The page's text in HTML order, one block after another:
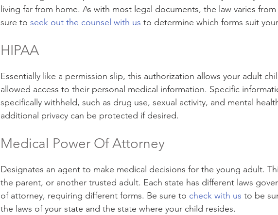
living far from home. As with most legal documents, the law varies
sure to seek out the counsel with us to determine which forms suit
HIPAA
Essentially like a permission slip, this authorization allows your adult
allowed access to their personal medical information. Specific
specifically withheld, such as drug use, sexual activity, and mental
additional privacy can be protected if desired.
Medical Power Of Attorney
Designates an agent to make medical decisions for the young adult.
the parent, or another trusted adult. Each state has different laws
of attorney, requiring different forms. Be sure to check with us to be
the laws of your state and the state where your child resides.